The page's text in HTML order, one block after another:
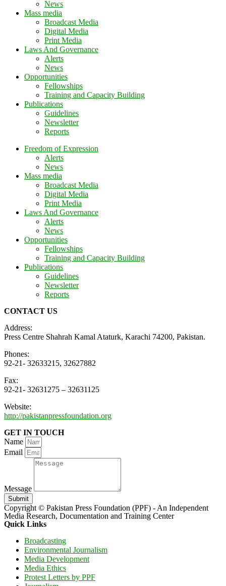
News
Mass media
Broadcast Media
Digital Media
Print Media
Laws And Governance
Alerts
News
Opportunities
Fellowships
Training and Capacity Building
Publications
Guidelines
Newsletter
Reports
Freedom of Expression
Alerts
News
Mass media
Broadcast Media
Digital Media
Print Media
Laws And Governance
Alerts
News
Opportunities
Fellowships
Training and Capacity Building
Publications
Guidelines
Newsletter
Reports
CONTACT US
Address:
Press Centre Shahrah Kamal Ataturk, Karachi 74200, Pakistan.
Phones:
92-21- 32633215, 32627882
Fax:
92-21- 32631275 – 32631125
Website:
http://pakistanpressfoundation.org
GET IN TOUCH
Name
Email
Message
Submit
Copyright © Pakistan Press Foundation (PPF) - An Independent
Media Research, Documentation and Training Center
Quick Links
Broadcasting
Environmental Journalism
Media Development
Media Ethics
Protest Letters by PPF